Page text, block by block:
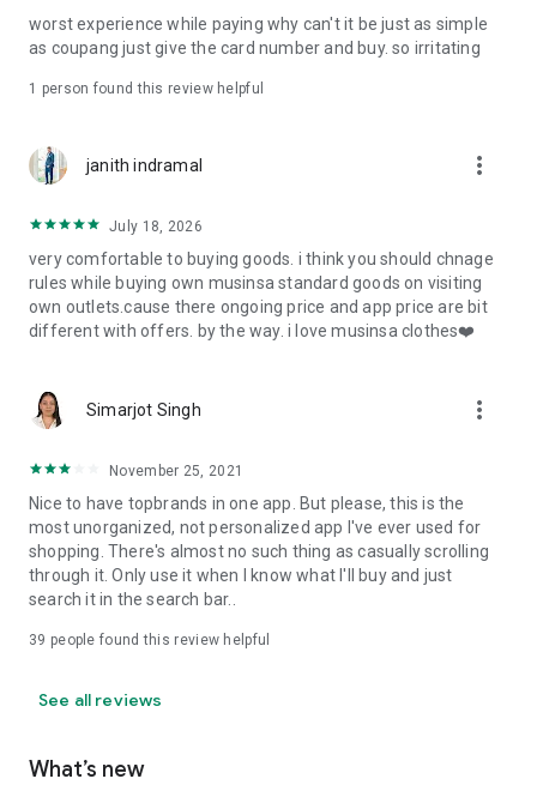
· File/Storage: Attach files
· Microphone/Voice Recognition: Voice Search
· Push Notification: Used for push notification function
· Bio information: Used for fingerprint/Face ID payment
authentication
worst experience while paying why can't it be just as simple
as coupang just give the card number and buy. so irritating
1 person found this review helpful
janith indramal more_vert
July 18, 2026
very comfortable to buying goods. i think you should chnage
rules while buying own musinsa standard goods on visiting
own outlets.cause there ongoing price and app price are bit
different with offers. by the way. i love musinsa clothes❤️
Simarjot Singh more_vert
November 25, 2021
Nice to have topbrands in one app. But please, this is the
most unorganized, not personalized app I've ever used for
shopping. There's almost no such thing as casually scrolling
through it. Only use it when I know what I'll buy and just
search it in the search bar..
39 people found this review helpful
See all reviews
What’s new